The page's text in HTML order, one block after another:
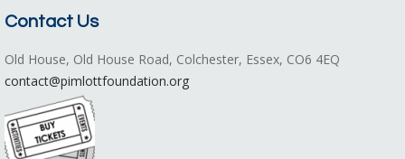
Contact Us
Old House, Old House Road, Colchester, Essex, CO6 4EQ
contact@pimlottfoundation.org